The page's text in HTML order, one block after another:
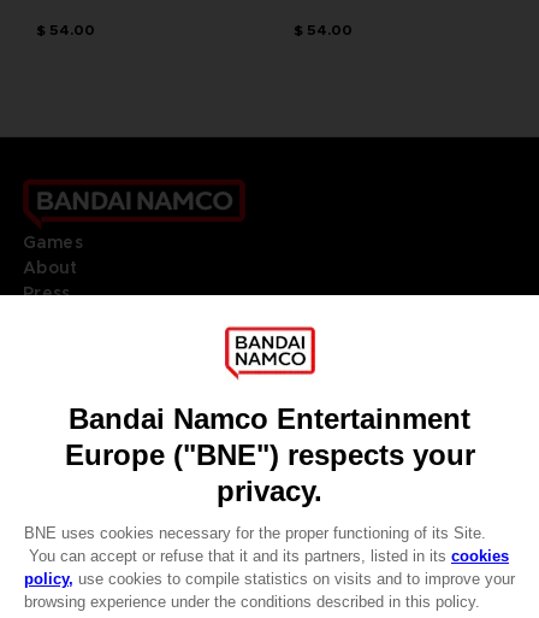
$ 54.00 $ 54.00
Games
About
Press
DO YOU HAVE A QUESTION?
REGISTER A GAME
JOIN THE CLUB!
ENGLISH